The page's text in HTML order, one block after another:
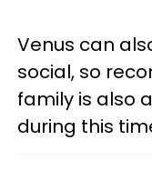
Venus can
social, so
family is also
during this